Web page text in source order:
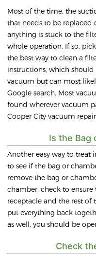
Most of the time, the
that needs to be replaced
anything is stuck to the
whole operation. If so,
the best way to clean a
instructions, which
vacuum but can most
Google search. Most
found wherever vacuum
Cooper City vacuum
Is the Bag
Another easy way to treat
to see if the bag or
remove the bag or
chamber, check to
receptacle and the rest of
put everything back
as well, you should be
Check